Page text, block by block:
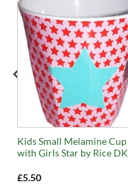
Kids Small Melamine Cup
with Girls Star by Rice DK
£5.50